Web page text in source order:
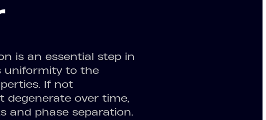
is an essential step in
uniformity to the
If not
degenerate over time,
and phase separation.